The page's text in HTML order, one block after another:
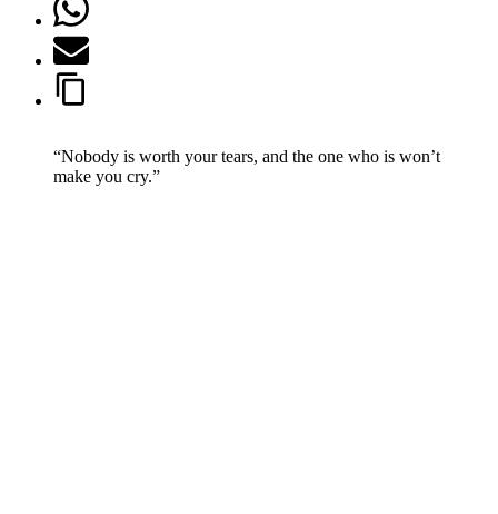
“Nobody is worth your tears, and the one who is won’t
make you cry.”